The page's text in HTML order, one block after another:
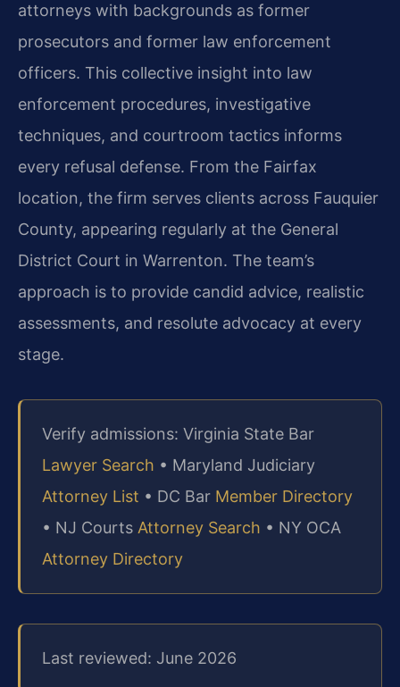
attorneys with backgrounds as former
prosecutors and former law enforcement
officers. This collective insight into law
enforcement procedures, investigative
techniques, and courtroom tactics informs
every refusal defense. From the Fairfax
location, the firm serves clients across Fauquier
County, appearing regularly at the General
District Court in Warrenton. The team’s
approach is to provide candid advice, realistic
assessments, and resolute advocacy at every
stage.
Verify admissions: Virginia State Bar
Lawyer Search • Maryland Judiciary
Attorney List • DC Bar Member Directory
• NJ Courts Attorney Search • NY OCA
Attorney Directory
Last reviewed: June 2026